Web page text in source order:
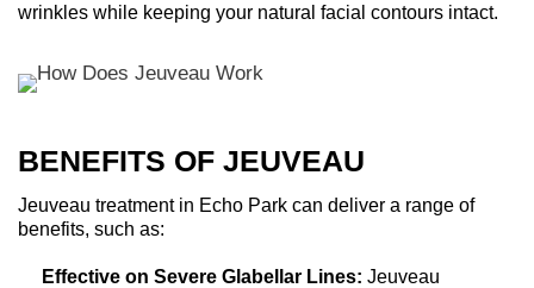
wrinkles while keeping your natural facial contours intact.
BENEFITS OF JEUVEAU
Jeuveau treatment in Echo Park can deliver a range of
benefits, such as:
Effective on Severe Glabellar Lines: Jeuveau